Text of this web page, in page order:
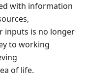
with information
inputs is no longer
to working
of life.